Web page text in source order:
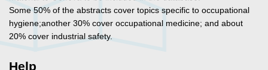
Some 50% of the abstracts cover topics specific to occupational
hygiene;another 30% cover occupational medicine; and about
20% cover industrial safety.
Help